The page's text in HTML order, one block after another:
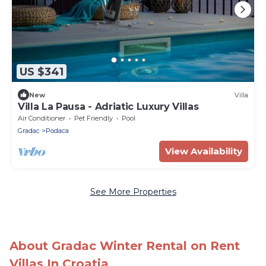
US $341
New Villa
Villa La Pausa - Adriatic Luxury Villas
Air Conditioner Pet Friendly
Pool
Gradac
Podaca
View Availability
See More Properties
About Gradac Winter Rental on Rent